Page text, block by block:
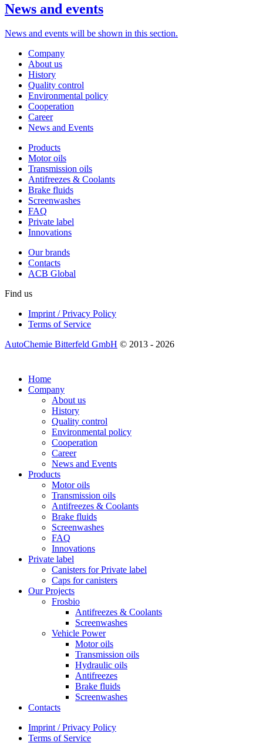
News and events
News and events will be shown in this section.
Company
About us
History
Quality control
Environmental policy
Cooperation
Career
News and Events
Products
Motor oils
Transmission oils
Antifreezes & Coolants
Brake fluids
Screenwashes
FAQ
Private label
Innovations
Our brands
Contacts
ACB Global
Find us
Imprint / Privacy Policy
Terms of Service
AutoChemie Bitterfeld GmbH © 2013 - 2026
Home
Company
About us
History
Quality control
Environmental policy
Cooperation
Career
News and Events
Products
Motor oils
Transmission oils
Antifreezes & Coolants
Brake fluids
Screenwashes
FAQ
Innovations
Private label
Canisters for Private label
Caps for canisters
Our Projects
Frosbio
Antifreezes & Coolants
Screenwashes
Vehicle Power
Motor oils
Transmission oils
Hydraulic oils
Antifreezes
Brake fluids
Screenwashes
Contacts
Imprint / Privacy Policy
Terms of Service